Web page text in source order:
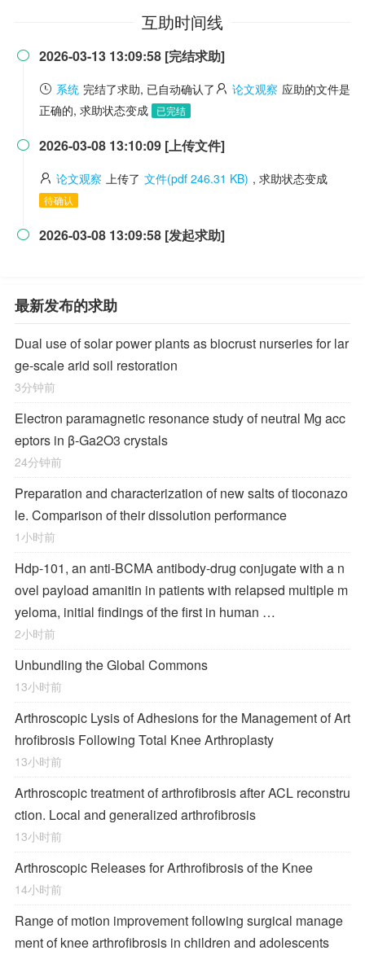
互助时间线
 2026-03-13 13:09:58 [完结求助]
系统 完结了求助, 已自动确认了 论文观察 应助的文件是
正确的, 求助状态变成
已完结
 2026-03-08 13:10:09 [上传文件]
论文观察 上传了 文件(pdf 246.31 KB) , 求助状态变成
待确认
 2026-03-08 13:09:58 [发起求助]
最新发布的求助
Dual use of solar power plants as biocrust nurseries for lar
ge-scale arid soil restoration
3分钟前
Electron paramagnetic resonance study of neutral Mg acc
eptors in β-Ga2O3 crystals
24分钟前
Preparation and characterization of new salts of tioconazo
le. Comparison of their dissolution performance
1小时前
Hdp-101, an anti-BCMA antibody-drug conjugate with a n
ovel payload amanitin in patients with relapsed multiple m
yeloma, initial findings of the first in human …
2小时前
Unbundling the Global Commons
13小时前
Arthroscopic Lysis of Adhesions for the Management of Art
hrofibrosis Following Total Knee Arthroplasty
13小时前
Arthroscopic treatment of arthrofibrosis after ACL reconstru
ction. Local and generalized arthrofibrosis
13小时前
Arthroscopic Releases for Arthrofibrosis of the Knee
14小时前
Range of motion improvement following surgical manage
ment of knee arthrofibrosis in children and adolescents